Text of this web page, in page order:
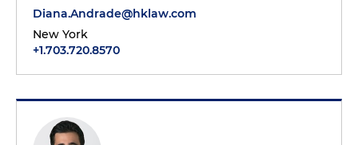
Diana.Andrade@hklaw.com
New York
+1.703.720.8570